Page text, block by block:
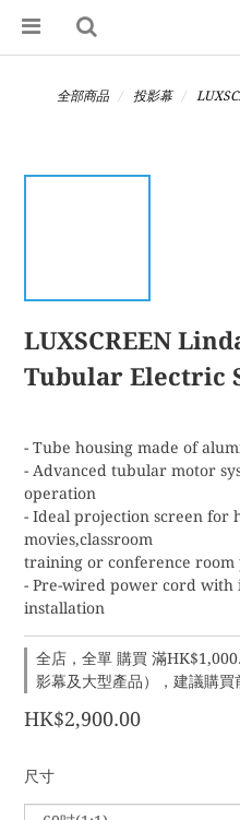
全部商品 投影幕
LUXSCREEN
Tubular Electric
- Tube housing made of
- Advanced tubular motor
operation
- Ideal projection screen for
movies,classroom
training or conference room
- Pre-wired power cord
installation
全店，全單 購買 滿
影幕及大型產品），建議購
HK$2,900.00
尺寸